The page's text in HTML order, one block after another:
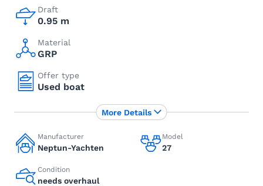
Draft
0.95 m
Material
GRP
Offer type
Used boat
Manufacturer
Neptun-Yachten
Model
27
Condition
needs overhaul
More Details